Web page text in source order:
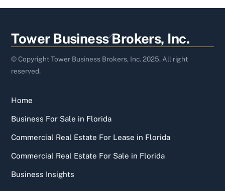
Back
To
Top
Tower Business Brokers, Inc.
© Copyright Tower Business Brokers, Inc. 2025. All right
reserved.
Home
Business For Sale in Florida
Commercial Real Estate For Lease in Florida
Commercial Real Estate For Sale in Florida
Business Insights